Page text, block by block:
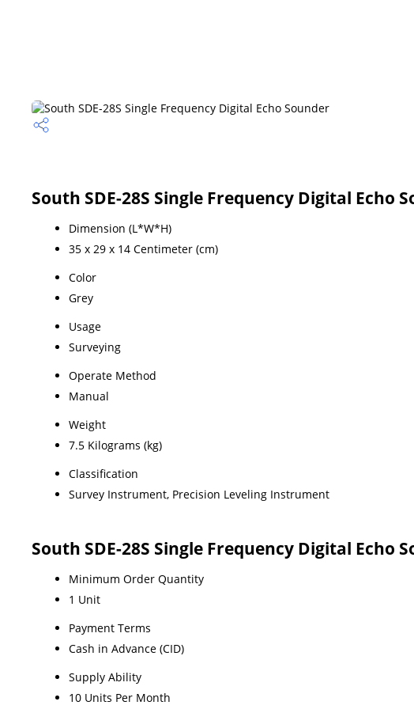
South SDE-28S Single Frequency Digital Echo
Dimension (L*W*H)
35 x 29 x 14 Centimeter (cm)
Color
Grey
Usage
Surveying
Operate Method
Manual
Weight
7.5 Kilograms (kg)
Classification
Survey Instrument, Precision Leveling Instrument
South SDE-28S Single Frequency Digital Echo
Minimum Order Quantity
1 Unit
Payment Terms
Cash in Advance (CID)
Supply Ability
10 Units Per Month